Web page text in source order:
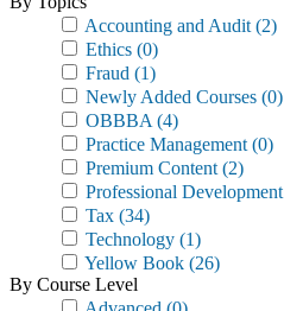
Accounting and Audit (2)
Ethics (0)
Fraud (1)
Newly Added Courses (0)
OBBBA (4)
Practice Management (0)
Premium Content (2)
Professional Development
Tax (34)
Technology (1)
Yellow Book (26)
By Course Level